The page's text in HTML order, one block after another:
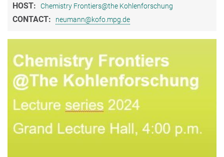
HOST: Chemistry Frontiers@the Kohlenforschung
CONTACT: neumann@kofo.mpg.de